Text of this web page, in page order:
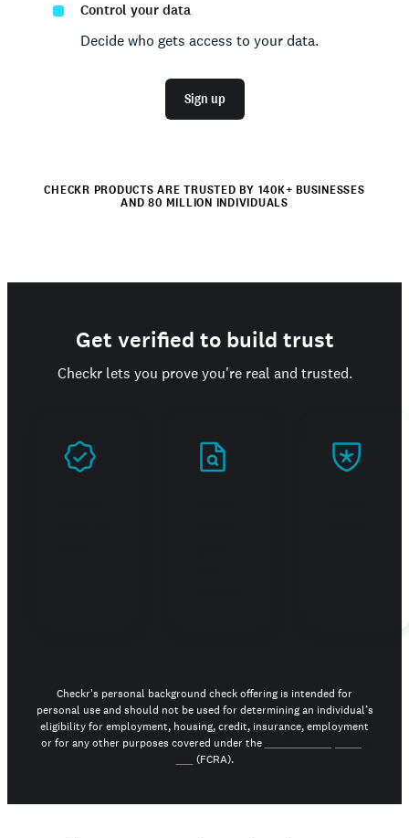
Control your data
Decide who gets access to your data.
Sign up
CHECKR PRODUCTS ARE TRUSTED BY 140K+ BUSINESSES
AND 80 MILLION INDIVIDUALS
Get verified to build trust
Checkr lets you prove you're real and trusted.
Checkr's personal background check offering is intended for
personal use and should not be used for determining an individual’s
eligibility for employment, housing, credit, insurance, employment
or for any other purposes covered under the
(FCRA).